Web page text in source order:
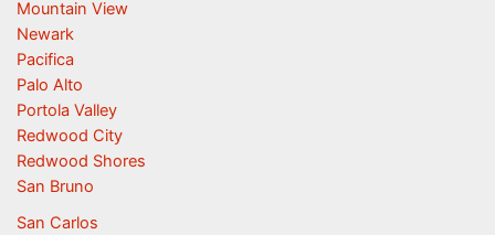
Mountain View
Newark
Pacifica
Palo Alto
Portola Valley
Redwood City
Redwood Shores
San Bruno
San Carlos